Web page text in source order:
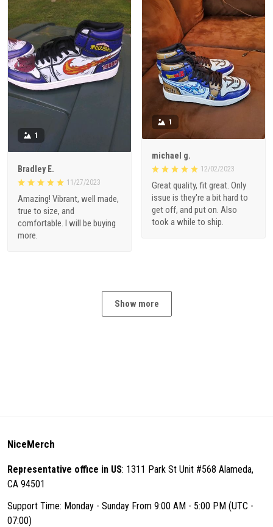
1
michael g.
12/02/2023
Great quality, fit great. Only
issue is they're a bit hard to
get off, and put on. Also
took a while to ship.
1
Bradley E.
11/27/2023
Amazing! Vibrant, well made,
true to size, and
comfortable. I will be buying
more.
Show more
NiceMerch
Representative office in US: 1311 Park St Unit #568 Alameda,
CA 94501
Support Time: Monday - Sunday From 9:00 AM - 5:00 PM (UTC -
07:00)